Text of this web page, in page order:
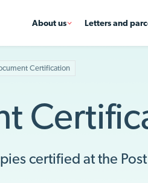
About us Letters and
Certification
certified at the